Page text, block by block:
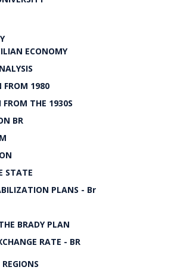
ECONOMY
FROM 1980
THE 1930S
BR
STATE
PLANS - Br
BRADY PLAN
RATE - BR